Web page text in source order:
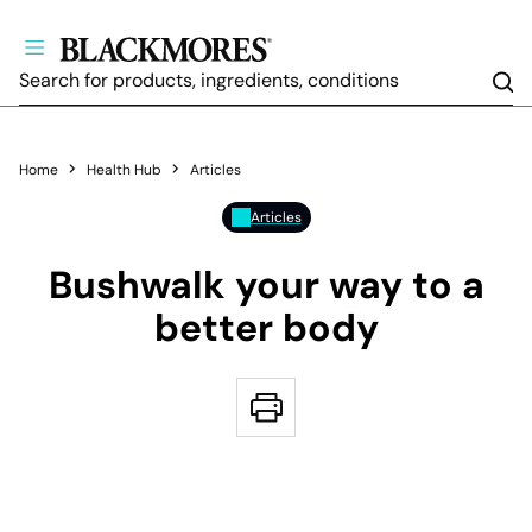
Home Health Hub Articles
Articles
Bushwalk your way to a
better body